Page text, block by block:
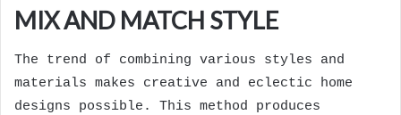
MIX AND MATCH STYLE
The trend of combining various styles and
materials makes creative and eclectic home
designs possible. This method produces